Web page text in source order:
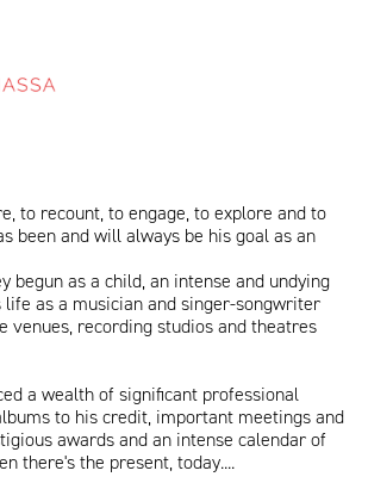
to recount, to engage, to explore and to
been and will always be his goal as an
begun as a child, an intense and undying
as a musician and singer-songwriter
venues, recording studios and theatres
a wealth of significant professional
to his credit, important meetings and
awards and an intense calendar of
there's the present, today....